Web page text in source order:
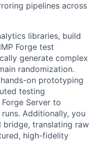
pipelines across
libraries, build
Forge test
generate complex
randomization.
on prototyping
testing
Server to
Additionally, you
translating raw
high-fidelity